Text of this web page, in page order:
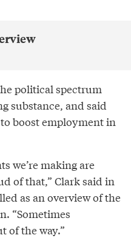
political spectrum
substance, and said
boost employment in
we’re making are
of that,” Clark said in
as an overview of the
“Sometimes
of the way.”